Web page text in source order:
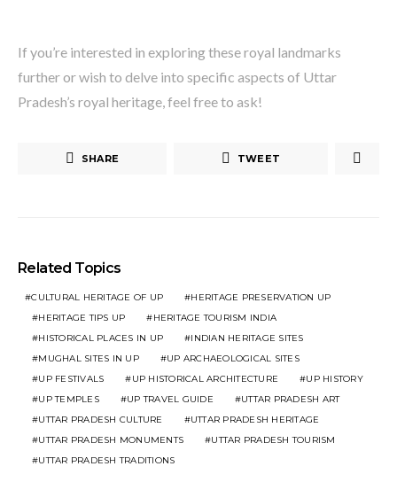
If you’re interested in exploring these royal landmarks
further or wish to delve into specific aspects of Uttar
Pradesh’s royal heritage, feel free to ask!
SHARE TWEET
Related Topics
CULTURAL HERITAGE OF UP
HERITAGE PRESERVATION UP
HERITAGE TIPS UP
HERITAGE TOURISM INDIA
HISTORICAL PLACES IN UP
INDIAN HERITAGE SITES
MUGHAL SITES IN UP
UP ARCHAEOLOGICAL SITES
UP FESTIVALS
UP HISTORICAL ARCHITECTURE
UP HISTORY
UP TEMPLES
UP TRAVEL GUIDE
UTTAR PRADESH ART
UTTAR PRADESH CULTURE
UTTAR PRADESH HERITAGE
UTTAR PRADESH MONUMENTS
UTTAR PRADESH TOURISM
UTTAR PRADESH TRADITIONS